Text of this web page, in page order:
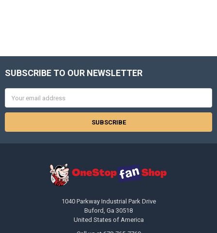
Footer
SUBSCRIBE TO OUR NEWSLETTER
Address
1040 Parkway Industrial Park Drive
Buford, Ga 30518
United States of America